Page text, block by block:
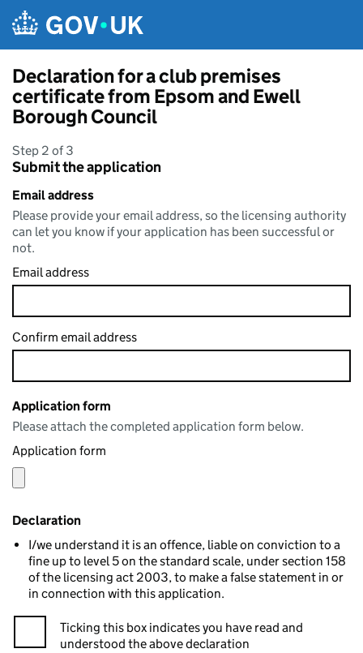
Declaration for a club premises
certificate from Epsom and Ewell
Borough Council
Step 2 of 3
Submit the application
Email address
Please provide your email address, so the licensing authority
can let you know if your application has been successful or
not.
Email address
Confirm email address
Application form
Please attach the completed application form below.
Application form
Declaration
I/we understand it is an offence, liable on conviction to a
fine up to level 5 on the standard scale, under section 158
of the licensing act 2003, to make a false statement in or
in connection with this application.
Ticking this box indicates you have read and
understood the above declaration